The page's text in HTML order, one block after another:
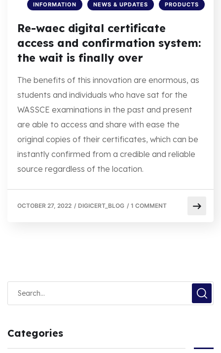
INFORMATION NEWS & UPDATES PRODUCTS
Re-waec digital certificate
access and confirmation system:
the wait is finally over
The benefits of this innovation are enormous, as
students and individuals who have sat for the
WASSCE examinations in the past and present
are able to access and share with ease the
original copies of their certificates, which can be
instantly confirmed from a credible and reliable
source regardless of the location.
OCTOBER 27, 2022 / DIGICERT_BLOG / 1 COMMENT
Categories